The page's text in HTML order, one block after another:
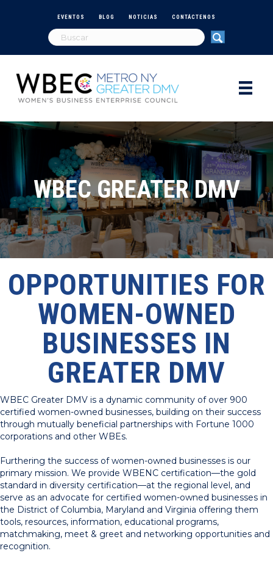
EVENTOS BLOG NOTICIAS CONTÁCTENOS
WBEC GREATER DMV
OPPORTUNITIES FOR
WOMEN-OWNED
BUSINESSES IN
GREATER DMV
WBEC Greater DMV is a dynamic community of over 900
certified women-owned businesses, building on their success
through mutually beneficial partnerships with Fortune 1000
corporations and other WBEs.
Furthering the success of women-owned businesses is our
primary mission. We provide WBENC certification—the gold
standard in diversity certification—at the regional level, and
serve as an advocate for certified women-owned businesses in
the District of Columbia, Maryland and Virginia offering them
tools, resources, information, educational programs,
matchmaking, meet & greet and networking opportunities and
recognition.